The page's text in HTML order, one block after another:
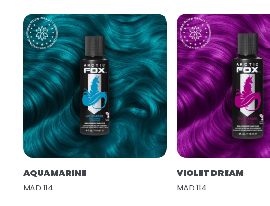
AQUAMARINE
MAD 114
VIOLET DREAM
MAD 114